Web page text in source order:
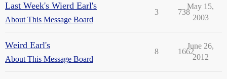
Last Week's Wierd Earl's
About This Message Board
3 738
May 15,
2003
Weird Earl's
About This Message Board
8 1662
June 26,
2012